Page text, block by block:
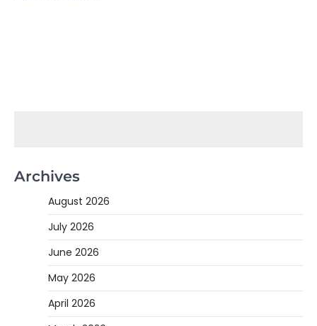
Archives
August 2026
July 2026
June 2026
May 2026
April 2026